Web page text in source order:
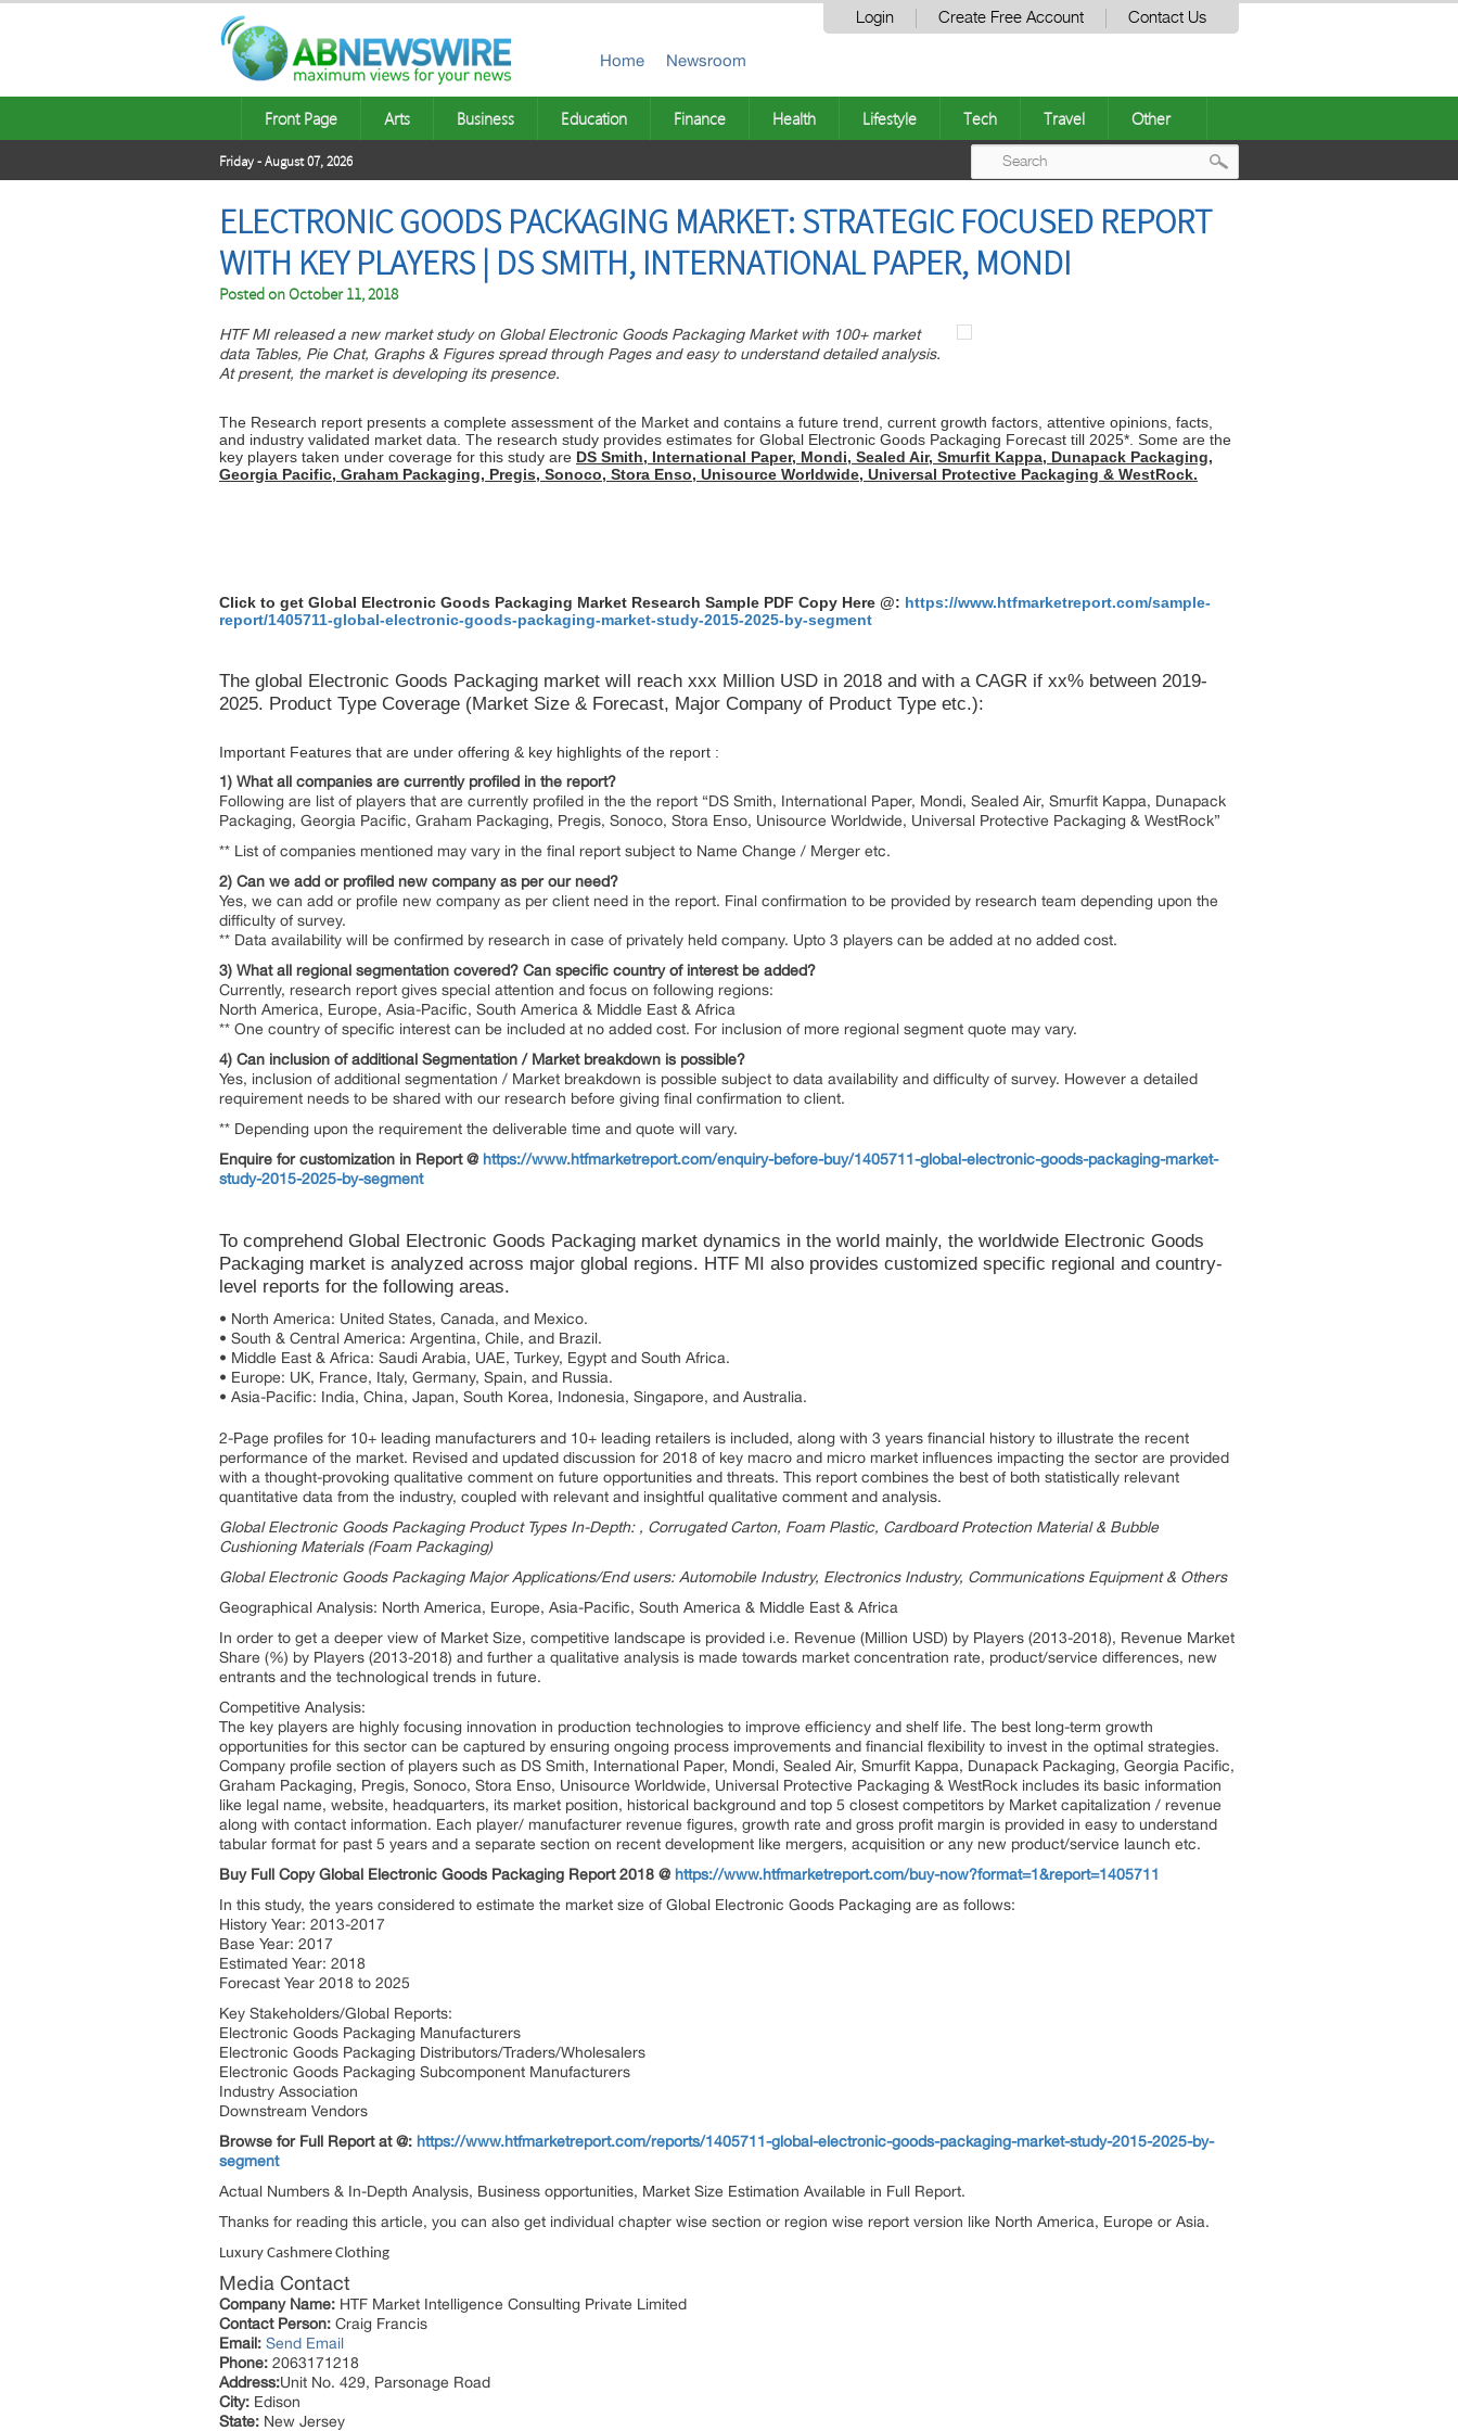
Login Create Free Account Contact Us
Home Newsroom
Front Page Arts Business Education Finance Health Lifestyle Tech Travel Other
Friday - August 07, 2026
ELECTRONIC GOODS PACKAGING MARKET: STRATEGIC FOCUSED REPORT
WITH KEY PLAYERS | DS SMITH, INTERNATIONAL PAPER, MONDI
Posted onOctober 11, 2018
HTF MI released a new market study on Global Electronic Goods Packaging Market with 100+ market
data Tables, Pie Chat, Graphs & Figures spread through Pages and easy to understand detailed analysis.
At present, the market is developing its presence.
The Research report presents a complete assessment of the Market and contains a future trend, current growth factors, attentive opinions, facts,
and industry validated market data. The research study provides estimates for Global Electronic Goods Packaging Forecast till 2025*. Some are the
key players taken under coverage for this study are DS Smith, International Paper, Mondi, Sealed Air, Smurfit Kappa, Dunapack Packaging,
Georgia Pacific, Graham Packaging, Pregis, Sonoco, Stora Enso, Unisource Worldwide, Universal Protective Packaging & WestRock.
Click to get Global Electronic Goods Packaging Market Research Sample PDF Copy Here @: https://www.htfmarketreport.com/sample-
report/1405711-global-electronic-goods-packaging-market-study-2015-2025-by-segment
The global Electronic Goods Packaging market will reach xxx Million USD in 2018 and with a CAGR if xx% between 2019-
2025. Product Type Coverage (Market Size & Forecast, Major Company of Product Type etc.):
Important Features that are under offering & key highlights of the report :
1) What all companies are currently profiled in the report?
Following are list of players that are currently profiled in the the report “DS Smith, International Paper, Mondi, Sealed Air, Smurfit Kappa, Dunapack
Packaging, Georgia Pacific, Graham Packaging, Pregis, Sonoco, Stora Enso, Unisource Worldwide, Universal Protective Packaging & WestRock”
** List of companies mentioned may vary in the final report subject to Name Change / Merger etc.
2) Can we add or profiled new company as per our need?
Yes, we can add or profile new company as per client need in the report. Final confirmation to be provided by research team depending upon the
difficulty of survey.
** Data availability will be confirmed by research in case of privately held company. Upto 3 players can be added at no added cost.
3) What all regional segmentation covered? Can specific country of interest be added?
Currently, research report gives special attention and focus on following regions:
North America, Europe, Asia-Pacific, South America & Middle East & Africa
** One country of specific interest can be included at no added cost. For inclusion of more regional segment quote may vary.
4) Can inclusion of additional Segmentation / Market breakdown is possible?
Yes, inclusion of additional segmentation / Market breakdown is possible subject to data availability and difficulty of survey. However a detailed
requirement needs to be shared with our research before giving final confirmation to client.
** Depending upon the requirement the deliverable time and quote will vary.
Enquire for customization in Report @ https://www.htfmarketreport.com/enquiry-before-buy/1405711-global-electronic-goods-packaging-market-
study-2015-2025-by-segment
To comprehend Global Electronic Goods Packaging market dynamics in the world mainly, the worldwide Electronic Goods
Packaging market is analyzed across major global regions. HTF MI also provides customized specific regional and country-
level reports for the following areas.
• North America: United States, Canada, and Mexico.
• South & Central America: Argentina, Chile, and Brazil.
• Middle East & Africa: Saudi Arabia, UAE, Turkey, Egypt and South Africa.
• Europe: UK, France, Italy, Germany, Spain, and Russia.
• Asia-Pacific: India, China, Japan, South Korea, Indonesia, Singapore, and Australia.
2-Page profiles for 10+ leading manufacturers and 10+ leading retailers is included, along with 3 years financial history to illustrate the recent
performance of the market. Revised and updated discussion for 2018 of key macro and micro market influences impacting the sector are provided
with a thought-provoking qualitative comment on future opportunities and threats. This report combines the best of both statistically relevant
quantitative data from the industry, coupled with relevant and insightful qualitative comment and analysis.
Global Electronic Goods Packaging Product Types In-Depth: , Corrugated Carton, Foam Plastic, Cardboard Protection Material & Bubble
Cushioning Materials (Foam Packaging)
Global Electronic Goods Packaging Major Applications/End users: Automobile Industry, Electronics Industry, Communications Equipment & Others
Geographical Analysis: North America, Europe, Asia-Pacific, South America & Middle East & Africa
In order to get a deeper view of Market Size, competitive landscape is provided i.e. Revenue (Million USD) by Players (2013-2018), Revenue Market
Share (%) by Players (2013-2018) and further a qualitative analysis is made towards market concentration rate, product/service differences, new
entrants and the technological trends in future.
Competitive Analysis:
The key players are highly focusing innovation in production technologies to improve efficiency and shelf life. The best long-term growth
opportunities for this sector can be captured by ensuring ongoing process improvements and financial flexibility to invest in the optimal strategies.
Company profile section of players such as DS Smith, International Paper, Mondi, Sealed Air, Smurfit Kappa, Dunapack Packaging, Georgia Pacific,
Graham Packaging, Pregis, Sonoco, Stora Enso, Unisource Worldwide, Universal Protective Packaging & WestRock includes its basic information
like legal name, website, headquarters, its market position, historical background and top 5 closest competitors by Market capitalization / revenue
along with contact information. Each player/ manufacturer revenue figures, growth rate and gross profit margin is provided in easy to understand
tabular format for past 5 years and a separate section on recent development like mergers, acquisition or any new product/service launch etc.
Buy Full Copy Global Electronic Goods Packaging Report 2018 @ https://www.htfmarketreport.com/buy-now?format=1&report=1405711
In this study, the years considered to estimate the market size of Global Electronic Goods Packaging are as follows:
History Year: 2013-2017
Base Year: 2017
Estimated Year: 2018
Forecast Year 2018 to 2025
Key Stakeholders/Global Reports:
Electronic Goods Packaging Manufacturers
Electronic Goods Packaging Distributors/Traders/Wholesalers
Electronic Goods Packaging Subcomponent Manufacturers
Industry Association
Downstream Vendors
Browse for Full Report at @: https://www.htfmarketreport.com/reports/1405711-global-electronic-goods-packaging-market-study-2015-2025-by-
segment
Actual Numbers & In-Depth Analysis, Business opportunities, Market Size Estimation Available in Full Report.
Thanks for reading this article, you can also get individual chapter wise section or region wise report version like North America, Europe or Asia.
Luxury Cashmere Clothing
Media Contact
Company Name: HTF Market Intelligence Consulting Private Limited
Contact Person: Craig Francis
Email: Send Email
Phone: 2063171218
Address:Unit No. 429, Parsonage Road
City: Edison
State: New Jersey